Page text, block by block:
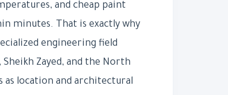
and cheap paint
minutes. That is exactly why
engineering field
Zayed, and the North
as location and architectural